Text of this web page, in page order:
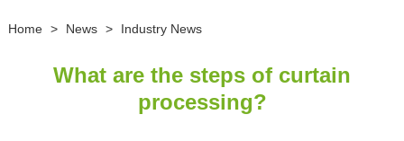
Home > News > Industry News
What are the steps of curtain
processing?